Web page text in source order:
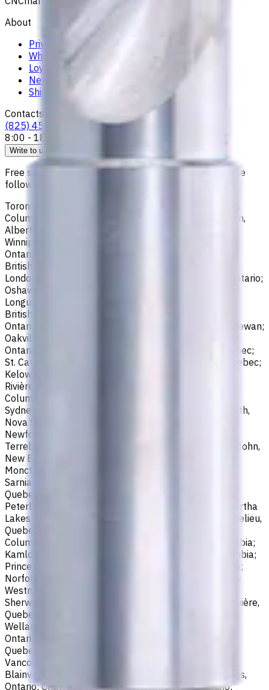
About
Privacy Notice
Who we are
Loyalty Program
News & Resources
Shipping & Payment
Contacts
(825) 454 66 97
8:00 - 18:00
Write to us
Free shipping for all orders within Canada, including the
following cities:
Toronto, Ontario; Montréal, Quebec; Vancouver, British
Columbia; Calgary, Alberta; Ottawa, Ontario; Edmonton,
Alberta; Mississauga, Ontario; North York, Ontario;
Winnipeg, Manitoba; Québec City, Quebec; Hamilton,
Ontario; Brampton, Ontario; Kitchener, Ontario; Surrey,
British Columbia; Laval, Quebec; Halifax, Nova Scotia;
London, Ontario; Victoria, British Columbia; Windsor, Ontario;
Oshawa, Ontario; Gatineau, Quebec; Vaughan, Ontario;
Longueuil, Quebec; Burnaby, British Columbia; Ladner,
British Columbia; Saskatoon, Saskatchewan; Barrie,
Ontario; Richmond, British Columbia; Regina, Saskatchewan;
Oakville, Ontario; Burlington, Ontario; Greater Sudbury,
Ontario; Abbotsford, British Columbia; Saguenay, Quebec;
St. Catharines, Ontario; Sherbrooke, Quebec; Lévis, Quebec;
Kelowna, British Columbia; Cambridge, Ontario; Trois-
Rivières, Quebec; Guelph, Ontario; Coquitlam, British
Columbia; Kingston, Ontario; Chatham-Kent, Ontario;
Sydney, Nova Scotia; Delta, British Columbia; Dartmouth,
Nova Scotia; Thunder Bay, Ontario; St. John's,
Newfoundland and Labrador; Waterloo, Ontario;
Terrebonne, Quebec; Langley, British Columbia; Saint John,
New Brunswick; Pickering, Ontario; Brantford, Ontario;
Moncton, New Brunswick; Nanaimo, British Columbia;
Sarnia, Ontario; Niagara Falls, Ontario; Saint-Laurent,
Quebec; Repentigny, Quebec; Fort McMurray, Alberta;
Peterborough, Ontario; Sault Ste. Marie, Ontario; Kawartha
Lakes, Ontario; Red Deer, Alberta; Saint-Jean-sur-Richelieu,
Quebec; Lethbridge, Alberta; Maple Ridge, British
Columbia; Brossard, Quebec; Chilliwack, British Columbia;
Kamloops, British Columbia; White Rock, British Columbia;
Prince George, British Columbia; Medicine Hat, Alberta;
Norfolk County, Ontario; Drummondville, Quebec; New
Westminster, British Columbia; St. Albert, Alberta;
Sherwood Park, Alberta; Saint-Jérôme, Quebec; Jonquière,
Quebec; Granby, Quebec; Fredericton, New Brunswick;
Welland, Ontario; Saint-Hyacinthe, Quebec; North Bay,
Ontario; Shawinigan, Quebec; Dollard-Des Ormeaux,
Quebec; Belleville, Ontario; Cornwall, Ontario; North
Vancouver, British Columbia; Vernon, British Columbia;
Blainville, Quebec; Haldimand County, Ontario; Timmins,
Ontario; Châteauguay, Quebec; Quinte West, Ontario;